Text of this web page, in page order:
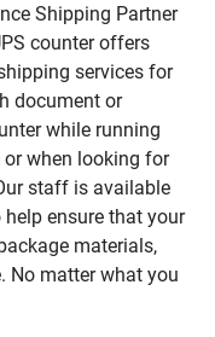
Shipping Partner
counter offers
services for
document or
while running
when looking for
staff is available
ensure that your
materials,
No matter what you